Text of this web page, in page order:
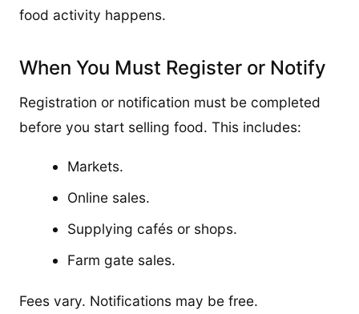
food activity happens.
When You Must Register or Notify
Registration or notification must be completed
before you start selling food. This includes:
Markets.
Online sales.
Supplying cafés or shops.
Farm gate sales.
Fees vary. Notifications may be free.